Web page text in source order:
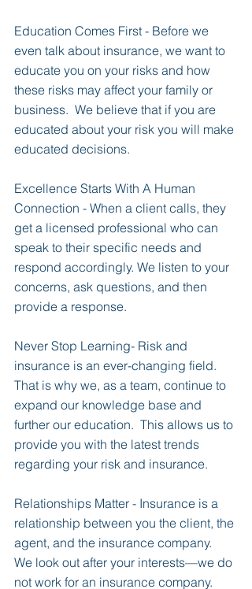
Education Comes First - Before we
even talk about insurance, we want to
educate you on your risks and how
these risks may affect your family or
business.  We believe that if you are
educated about your risk you will make
educated decisions.
Excellence Starts With A Human
Connection - When a client calls, they
get a licensed professional who can
speak to their specific needs and
respond accordingly. We listen to your
concerns, ask questions, and then
provide a response.
Never Stop Learning- Risk and
insurance is an ever-changing field.
That is why we, as a team, continue to
expand our knowledge base and
further our education.  This allows us to
provide you with the latest trends
regarding your risk and insurance.
Relationships Matter - Insurance is a
relationship between you the client, the
agent, and the insurance company.
We look out after your interests—we do
not work for an insurance company.